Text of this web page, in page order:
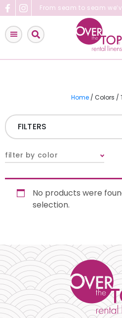
Skip
to
content
From seam to seam
Home/ Colors /
FILTERS
Napkins
Chair Pads
Chair Covers
Spandex
filter by color
No products were
selection.